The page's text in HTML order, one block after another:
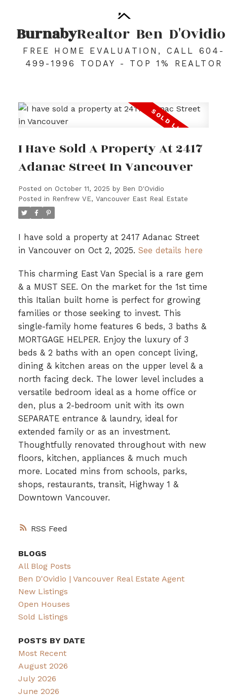
BurnabyRealtor Ben D'Ovidio
FREE HOME EVALUATION, CALL 604-
499-1996 TODAY - TOP 1% REALTOR
RSS
I Have Sold A Property At 2417
Adanac Street In Vancouver
Posted on October 11, 2025 by Ben D'Ovidio
Posted in Renfrew VE, Vancouver East Real Estate
I have sold a property at 2417 Adanac Street
in Vancouver on Oct 2, 2025. See details here
This charming East Van Special is a rare gem
& a MUST SEE. On the market for the 1st time
this Italian built home is perfect for growing
families or those seeking to invest. This
single-family home features 6 beds, 3 baths &
MORTGAGE HELPER. Enjoy the luxury of 3
beds & 2 baths with an open concept living,
dining & kitchen areas on the upper level & a
north facing deck. The lower level includes a
versatile bedroom ideal as a home office or
den, plus a 2-bedroom unit with its own
SEPARATE entrance & laundry, ideal for
extended family or as an investment.
Thoughtfully renovated throughout with new
floors, kitchen, appliances & much much
more. Located mins from schools, parks,
shops, restaurants, transit, Highway 1 &
Downtown Vancouver.
BLOGS
All Blog Posts
Ben D'Ovidio | Vancouver Real Estate Agent
New Listings
Open Houses
Sold Listings
POSTS BY DATE
Most Recent
August 2026
July 2026
June 2026